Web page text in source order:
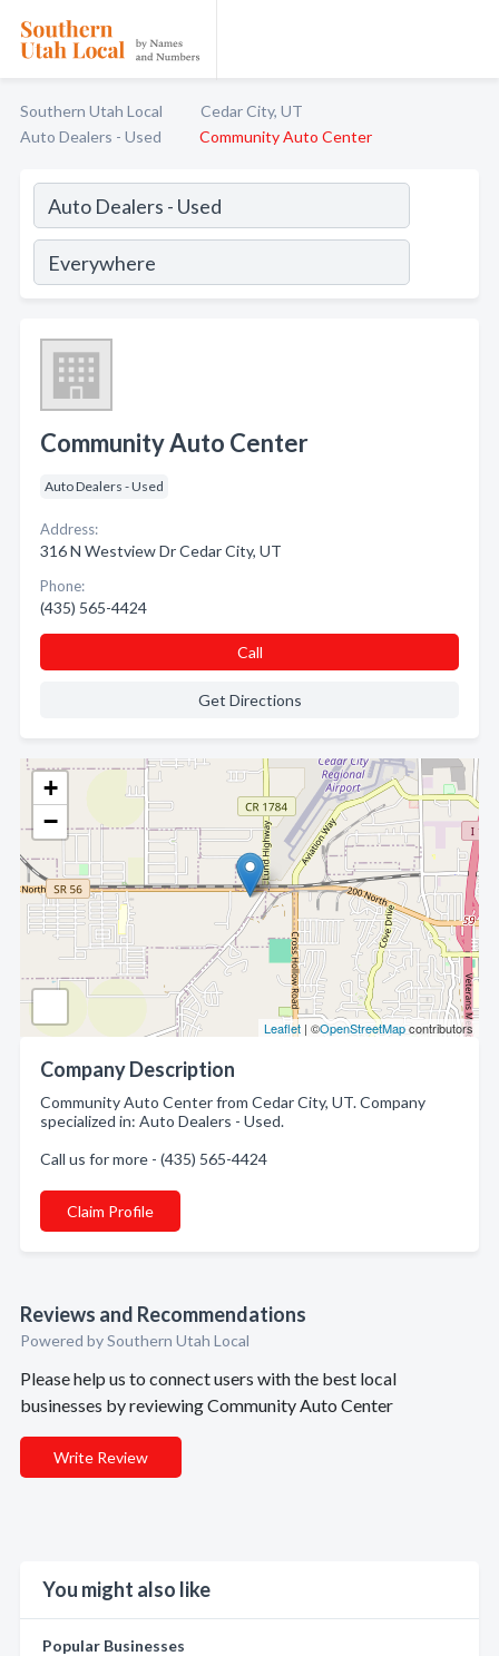
Southern Utah Local
Cedar City, UT
Auto Dealers - Used
Community Auto Center
+
−
Leaflet | ©OpenStreetMapcontributors
Company Description
Community Auto Center from Cedar City, UT. Company
specialized in: Auto Dealers - Used.
Call us for more - (435) 565-4424
Claim Profile
Reviews and Recommendations
Powered by Southern Utah Local
Please help us to connect users with the best local
businesses by reviewing Community Auto Center
Write Review
You might also like
Popular Businesses
Community Auto Center
Auto Dealers - Used
Address:
316 N Westview Dr Cedar City, UT
Phone:
(435) 565-4424
Call
Get Directions